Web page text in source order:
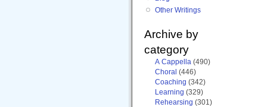
Other Writings
Archive by
category
A Cappella (490)
Choral (446)
Coaching (342)
Learning (329)
Rehearsing (301)